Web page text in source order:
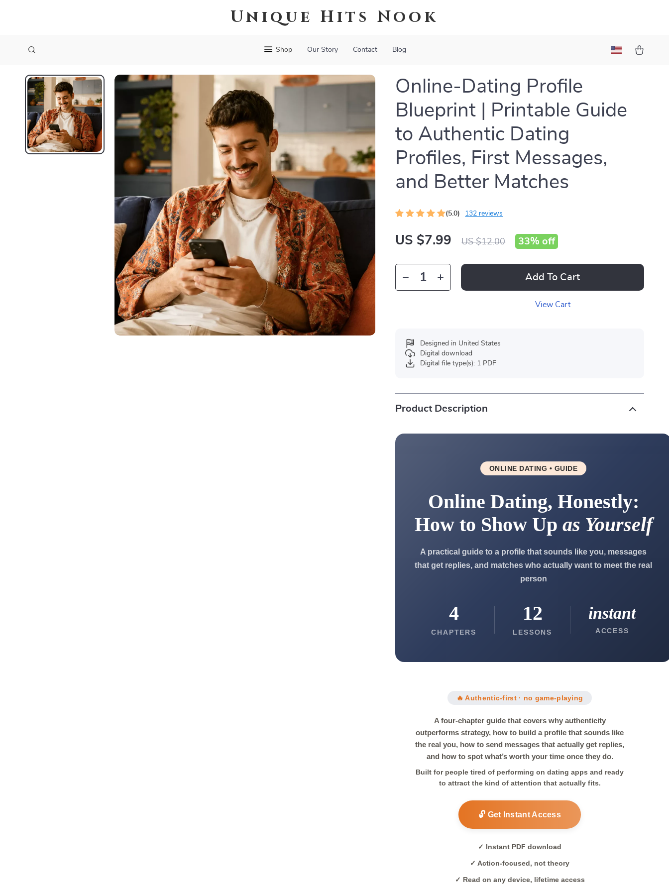
Unique Hits Nook
Shop Our Story Contact Blog
Online-Dating Profile
Blueprint | Printable Guide
to Authentic Dating
Profiles, First Messages,
and Better Matches
(5.0) 132 reviews
US $7.99 US $12.00 33% off
Add To Cart
View Cart
Designed in United States
Digital download
Digital file type(s): 1 PDF
Product Description
ONLINE DATING • GUIDE
Online Dating, Honestly:
How to Show Up as Yourself
A practical guide to a profile that sounds like you, messages
that get replies, and matches who actually want to meet the real
person
4
CHAPTERS
12
LESSONS
instant
ACCESS
🔥 Authentic-first · no game-playing
A four-chapter guide that covers why authenticity
outperforms strategy, how to build a profile that sounds like
the real you, how to send messages that actually get replies,
and how to spot what’s worth your time once they do.
Built for people tired of performing on dating apps and ready
to attract the kind of attention that actually fits.
🔓 Get Instant Access
✓ Instant PDF download
✓ Action-focused, not theory
✓ Read on any device, lifetime access